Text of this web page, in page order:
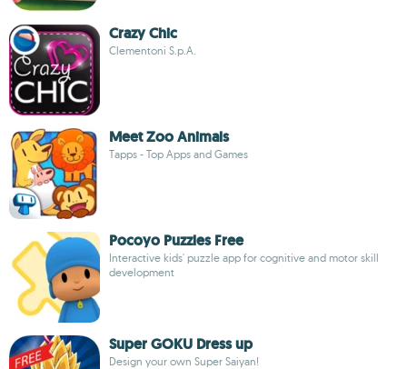
Crazy Chic
Clementoni S.p.A.
Meet Zoo Animals
Tapps - Top Apps and Games
Pocoyo Puzzles Free
Interactive kids' puzzle app for cognitive and motor skill
development
Super GOKU Dress up
Design your own Super Saiyan!